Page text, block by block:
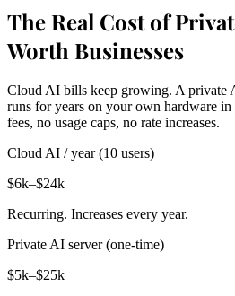
The Real Cost of
Worth Businesses
Cloud AI bills keep growing. A private
runs for years on your own hardware
fees, no usage caps, no rate increases.
Cloud AI / year (10 users)
$6k–$24k
Recurring. Increases every year.
Private AI server (one-time)
$5k–$25k